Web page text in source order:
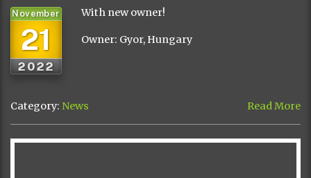
21
November
2022
With new owner!
Owner: Gyor, Hungary
Category: News Read More